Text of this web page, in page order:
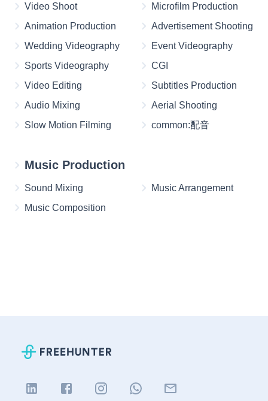
Video Shoot
Microfilm Production
Animation Production
Advertisement Shooting
Wedding Videography
Event Videography
Sports Videography
CGI
Video Editing
Subtitles Production
Audio Mixing
Aerial Shooting
Slow Motion Filming
common:配音
Music Production
Sound Mixing
Music Arrangement
Music Composition